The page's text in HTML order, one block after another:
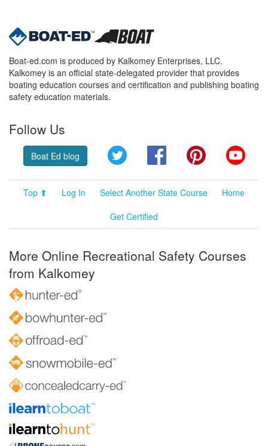
Boat-ed.com is produced by Kalkomey Enterprises, LLC.
Kalkomey is an official state-delegated provider that provides
boating education courses and certification and publishing boating
safety education materials.
Follow Us
Boat Ed blog Twitter FacebookPinterest
Top ⬆ Log In Select Another State Course
Home
Get Certified
More Online Recreational Safety Courses
from Kalkomey